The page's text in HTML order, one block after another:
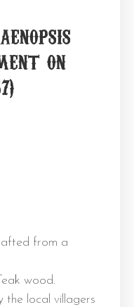
on
from a
wood.
the local villagers